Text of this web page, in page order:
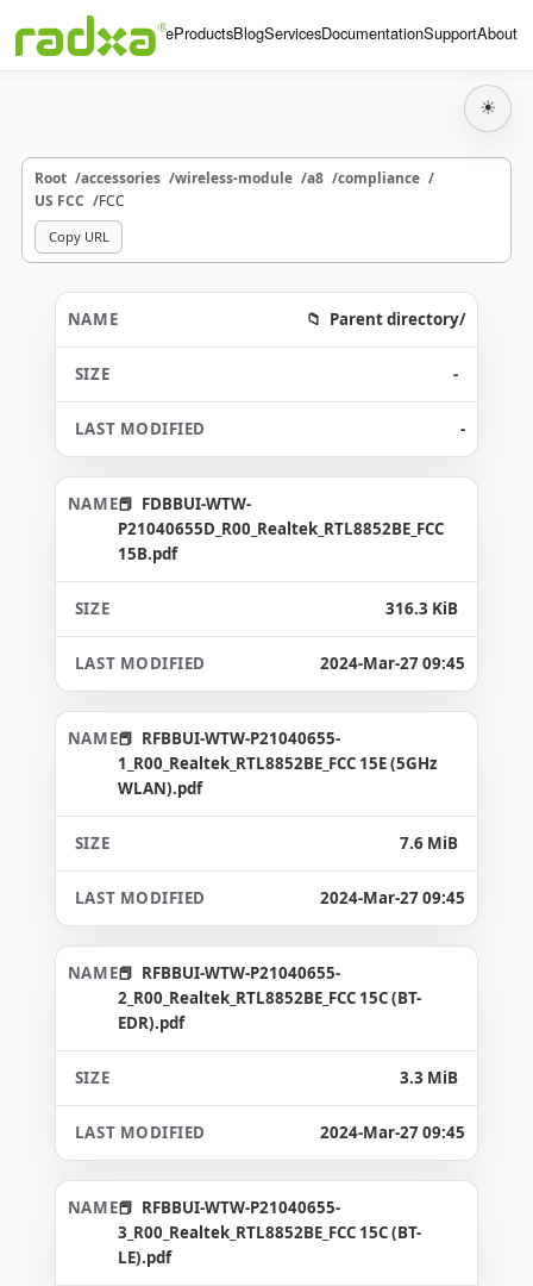
HomeProductsBlogServicesDocumentationSupportAbout
☀
Root accessories wireless-module a8
compliance
US FCC
FCC
Copy URL
Parent directory/
-
-
FDBBUI-WTW-
P21040655D_R00_Realtek_RTL8852BE_FCC
15B.pdf
316.3 KiB
2024-Mar-27 09:45
RFBBUI-WTW-P21040655-
1_R00_Realtek_RTL8852BE_FCC 15E (5GHz
WLAN).pdf
7.6 MiB
2024-Mar-27 09:45
RFBBUI-WTW-P21040655-
2_R00_Realtek_RTL8852BE_FCC 15C (BT-
EDR).pdf
3.3 MiB
2024-Mar-27 09:45
RFBBUI-WTW-P21040655-
3_R00_Realtek_RTL8852BE_FCC 15C (BT-
LE).pdf